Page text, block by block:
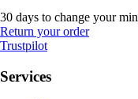
30 days to change your
Return your order
Trustpilot
Services